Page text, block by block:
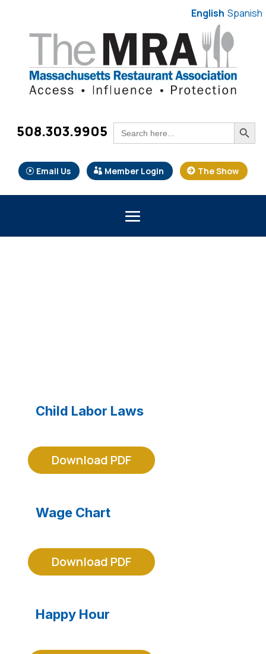
English Spanish
508.303.9905 Search
for:
Search Button
Email Us Member Login The Show
Child Labor Laws
Download PDF
Wage Chart
Download PDF
Happy Hour